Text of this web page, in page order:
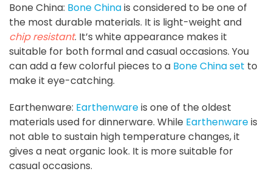
Bone China: Bone Chinais considered to be one of
the most durable materials. It is light-weight and
chip resistant. It’s white appearance makes it
suitable for both formal and casual occasions. You
can add a few colorful pieces to a Bone China set to
make it eye-catching.
Earthenware: Earthenwareis one of the oldest
materials used for dinnerware. While Earthenwareis
not able to sustain high temperature changes, it
gives a neat organic look. It is more suitable for
casual occasions.